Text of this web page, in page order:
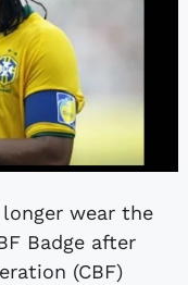
Badge after
(CBF)